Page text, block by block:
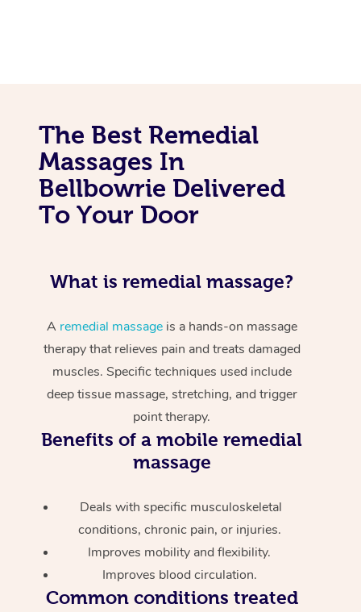
The Best Remedial
Massages In
Bellbowrie Delivered
To Your Door
What is remedial massage?
A remedial massageis a hands-on massage
therapy that relieves pain and treats damaged
muscles. Specific techniques used include
deep tissue massage, stretching, and trigger
point therapy.
Benefits of a mobile remedial
massage
Deals with specific musculoskeletal
conditions, chronic pain, or injuries.
Improves mobility and flexibility.
Improves blood circulation.
Common conditions treated